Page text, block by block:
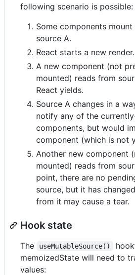
following scenario is possible:
Some components
source A.
React starts a new render.
A new component (not
mounted) reads from
React yields.
Source A changes in a
notify any of the
components, but would
component (which is not
Another new component
mounted) reads from
point, there are no
source, but it has
from it may cause a tear.
Hook state
The useMutableSource()
memoizedState will need to
values: